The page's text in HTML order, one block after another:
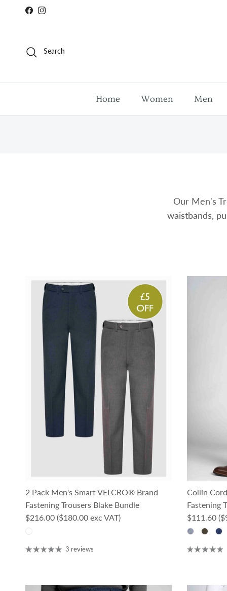
Skip to content
FacebookInstagram
Search
Home Women Men
Our Men's
waistbands,
2 Pack Men's Smart VELCRO® Brand
Fastening Trousers Blake Bundle
Regular price
$216.00 ($180.00 exc VAT)
3 reviews
Collin
Fastening
Regular
$111.60